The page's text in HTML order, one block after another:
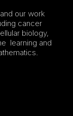
our work
cancer
biology,
learning and